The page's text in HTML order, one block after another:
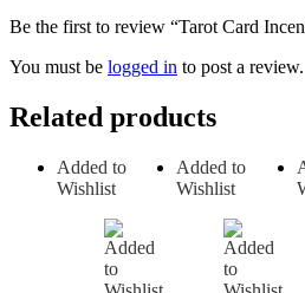
Be the first to review “Tarot Card
You must be logged in to post a review.
Related products
Added to
Wishlist
Added to
Wishlist